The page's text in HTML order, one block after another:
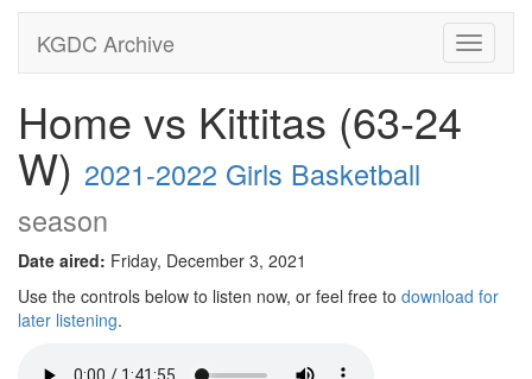
Toggle
KGDC Archive
Home vs Kittitas (63-24
W) 2021-2022 Girls Basketball
season
Date aired: Friday, December 3, 2021
Use the controls below to listen now, or feel free to download for
later listening.